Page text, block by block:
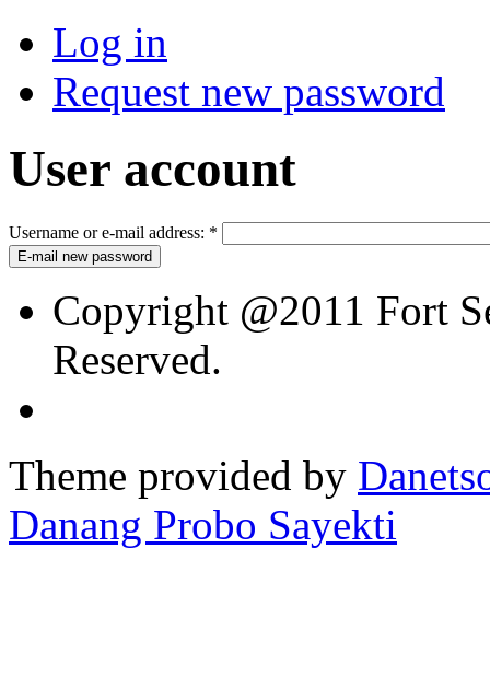
Log in
Request new password
User account
Username or e-mail address: *
Copyright @2011 Fort
Reserved.
Theme provided by
Danang Probo Sayekti